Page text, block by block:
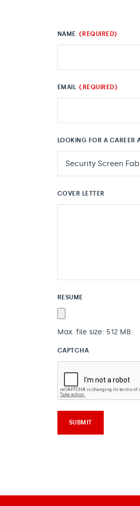
NAME (REQUIRED)
EMAIL (REQUIRED)
LOOKING FOR A CAREER
COVER LETTER
RESUME
Max. file size: 512 MB.
CAPTCHA